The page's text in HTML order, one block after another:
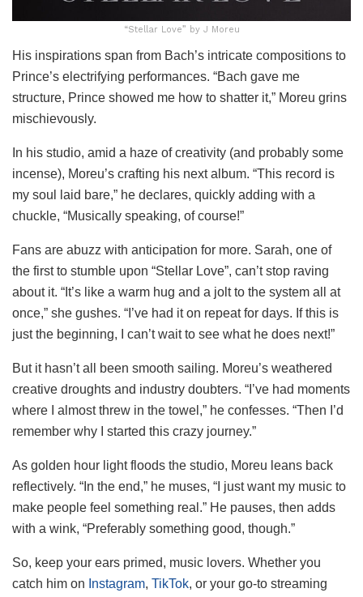
“Stellar Love” by J Moreu
His inspirations span from Bach’s intricate compositions to
Prince’s electrifying performances. “Bach gave me
structure, Prince showed me how to shatter it,” Moreu grins
mischievously.
In his studio, amid a haze of creativity (and probably some
incense), Moreu’s crafting his next album. “This record is
my soul laid bare,” he declares, quickly adding with a
chuckle, “Musically speaking, of course!”
Fans are abuzz with anticipation for more. Sarah, one of
the first to stumble upon “Stellar Love”, can’t stop raving
about it. “It’s like a warm hug and a jolt to the system all at
once,” she gushes. “I’ve had it on repeat for days. If this is
just the beginning, I can’t wait to see what he does next!”
But it hasn’t all been smooth sailing. Moreu’s weathered
creative droughts and industry doubters. “I’ve had moments
where I almost threw in the towel,” he confesses. “Then I’d
remember why I started this crazy journey.”
As golden hour light floods the studio, Moreu leans back
reflectively. “In the end,” he muses, “I just want my music to
make people feel something real.” He pauses, then adds
with a wink, “Preferably something good, though.”
So, keep your ears primed, music lovers. Whether you
catch him on Instagram, TikTok, or your go-to streaming